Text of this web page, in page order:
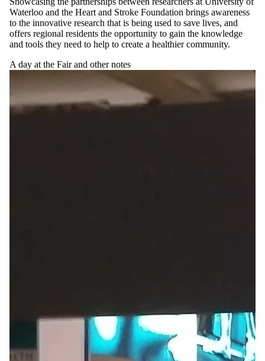
Waterloo and the Heart and Stroke Foundation brings awareness
to the innovative research that is being used to save lives, and
offers regional residents the opportunity to gain the knowledge
and tools they need to help to create a healthier community.
A day at the Fair and other notes